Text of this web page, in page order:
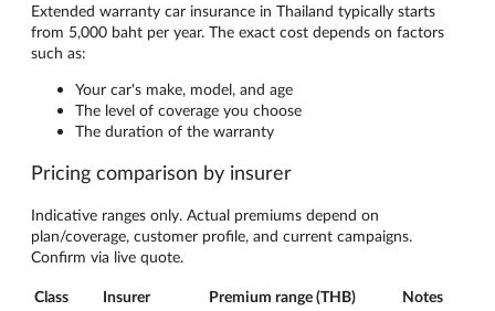
Extended warranty car insurance in Thailand typically starts
from 5,000 baht per year. The exact cost depends on factors
such as:
Your car's make, model, and age
The level of coverage you choose
The duration of the warranty
Pricing comparison by insurer
Indicative ranges only. Actual premiums depend on
plan/coverage, customer profile, and current campaigns.
Confirm via live quote.
Class Insurer Premium range (THB)
Notes